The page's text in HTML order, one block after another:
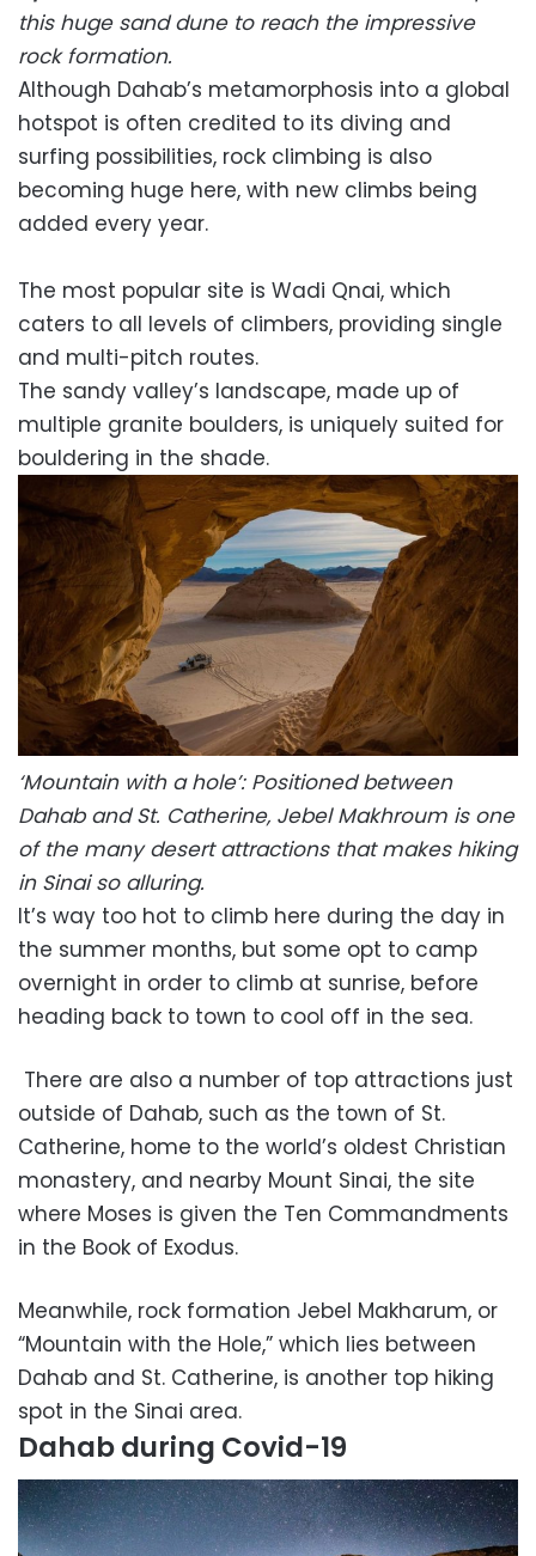
this huge sand dune to reach the impressive
rock formation.
Although Dahab’s metamorphosis into a global
hotspot is often credited to its diving and
surfing possibilities, rock climbing is also
becoming huge here, with new climbs being
added every year.
The most popular site is Wadi Qnai, which
caters to all levels of climbers, providing single
and multi-pitch routes.
The sandy valley’s landscape, made up of
multiple granite boulders, is uniquely suited for
bouldering in the shade.
‘Mountain with a hole’: Positioned between
Dahab and St. Catherine, Jebel Makhroum is one
of the many desert attractions that makes hiking
in Sinai so alluring.
It’s way too hot to climb here during the day in
the summer months, but some opt to camp
overnight in order to climb at sunrise, before
heading back to town to cool off in the sea.
There are also a number of top attractions just
outside of Dahab, such as the town of St.
Catherine, home to the world’s oldest Christian
monastery, and nearby Mount Sinai, the site
where Moses is given the Ten Commandments
in the Book of Exodus.
Meanwhile, rock formation Jebel Makharum, or
“Mountain with the Hole,” which lies between
Dahab and St. Catherine, is another top hiking
spot in the Sinai area.
Dahab during Covid-19